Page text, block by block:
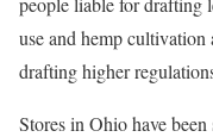
use and hemp cultivation
drafting higher
Stores in Ohio have